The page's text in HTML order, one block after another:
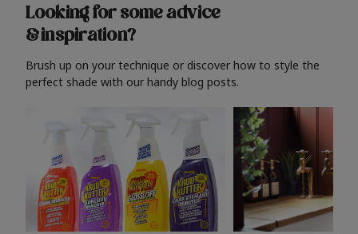
Looking for some advice
& inspiration?
Brush up on your technique or discover how to style the
perfect shade with our handy blog posts.